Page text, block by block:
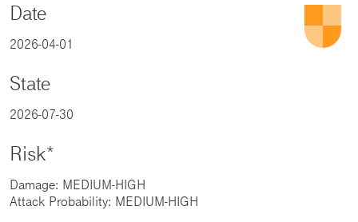
Date
2026-04-01
State
2026-07-30
Risk*
Damage: MEDIUM-HIGH
Attack Probability: MEDIUM-HIGH